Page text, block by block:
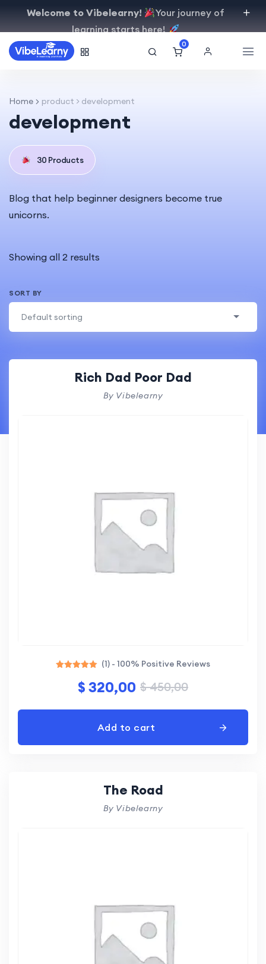
Welcome to Vibelearny!
Your journey of
learning starts here!
0
Home product > development
development
30 Products
Blog that help beginner designers become true
unicorns.
Showing all 2 results
SORT BY
Default sorting
Rich Dad Poor Dad
By Vibelearny
5.00
out of 5
(1) - 100% Positive Reviews
$ 320,00 $450,00
Add to cart
The Road
By Vibelearny